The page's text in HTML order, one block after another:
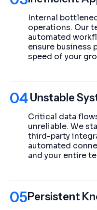
Internal
operations. Our
automated
ensure business
speed of your
04Unstable
Critical data
unreliable. We
third-party
automated
and your entire
05Persistent